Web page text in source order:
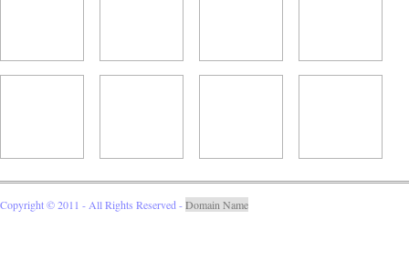
Copyright © 2011 - All Rights Reserved -Domain Name